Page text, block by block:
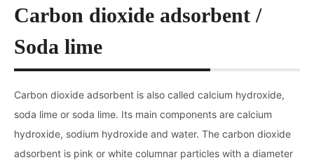
Carbon dioxide adsorbent /
Soda lime
Carbon dioxide adsorbent is also called calcium hydroxide,
soda lime or soda lime. Its main components are calcium
hydroxide, sodium hydroxide and water. The carbon dioxide
adsorbent is pink or white columnar particles with a diameter